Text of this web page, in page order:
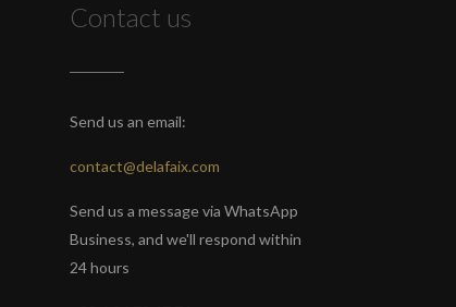
Contact us
Send us an email:
contact@delafaix.com
Send us a message via WhatsApp
Business, and we'll respond within
24 hours